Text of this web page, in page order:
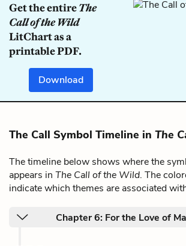
Get the entireThe
Call of the Wild
LitChart as a
printable PDF.
Download
The Call Symbol Timeline in The
The timeline below shows where the
appears in The Call of the Wild. The
indicate which themes are associated
Chapter 6: For the Love of